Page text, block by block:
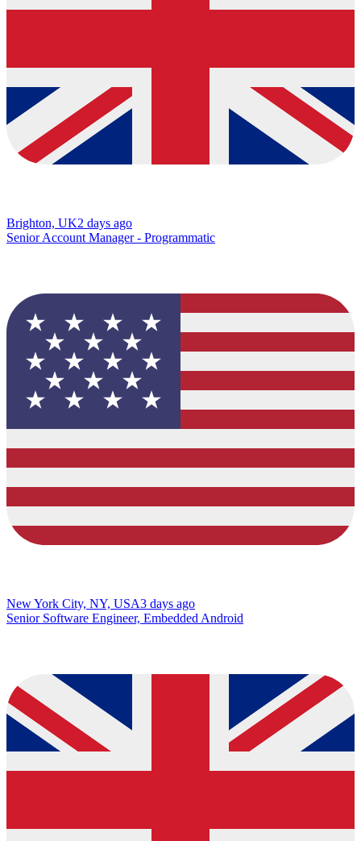
Brighton, UK2 days ago
Senior Account Manager - Programmatic
New York City, NY, USA3 days ago
Senior Software Engineer, Embedded Android